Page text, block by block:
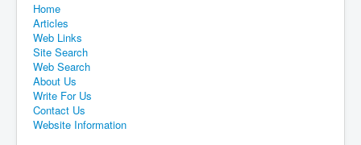
Home
Articles
Web Links
Site Search
Web Search
About Us
Write For Us
Contact Us
Website Information